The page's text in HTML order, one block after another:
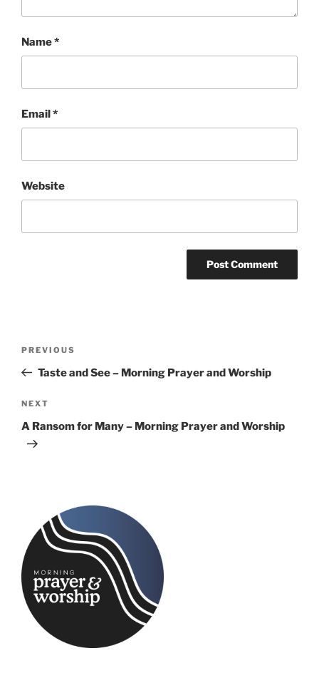
Name*
Email*
Website
Previous
Post
PREVIOUS
Taste and See – Morning Prayer and Worship
Next
Post
NEXT
A Ransom for Many – Morning Prayer and Worship